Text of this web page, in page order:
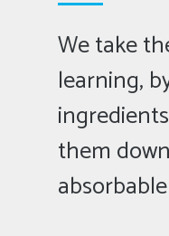
We take
learning,
them